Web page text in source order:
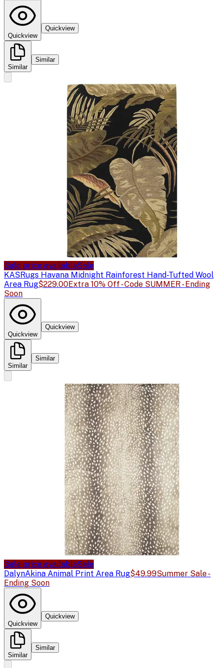
Quickview
Quickview
Similar
Similar
Sale price availableSale
KASRugs Havana Midnight Rainforest Hand-Tufted Wool
Area Rug$229.00Extra 10% Off - Code SUMMER - Ending
Soon
Quickview
Quickview
Similar
Similar
Sale price availableSale
DalynAkina Animal Print Area Rug$49.99Summer Sale -
Ending Soon
Quickview
Quickview
Similar
Similar